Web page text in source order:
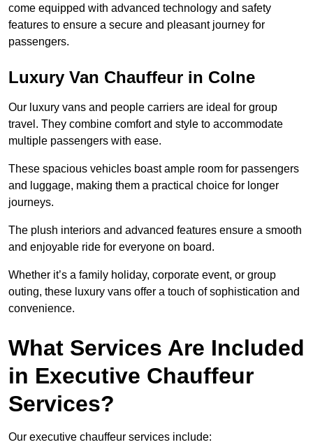
come equipped with advanced technology and safety
features to ensure a secure and pleasant journey for
passengers.
Luxury Van Chauffeur in Colne
Our luxury vans and people carriers are ideal for group
travel. They combine comfort and style to accommodate
multiple passengers with ease.
These spacious vehicles boast ample room for passengers
and luggage, making them a practical choice for longer
journeys.
The plush interiors and advanced features ensure a smooth
and enjoyable ride for everyone on board.
Whether it’s a family holiday, corporate event, or group
outing, these luxury vans offer a touch of sophistication and
convenience.
What Services Are Included
in Executive Chauffeur
Services?
Our executive chauffeur services include: